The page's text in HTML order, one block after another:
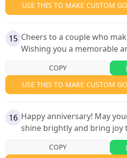
USE THIS TO MAKE CUSTOM
15 Cheers to a couple who
Wishing you a memorable
COPY
USE THIS TO MAKE CUSTOM
16 Happy anniversary! May
shine brightly and bring joy
COPY